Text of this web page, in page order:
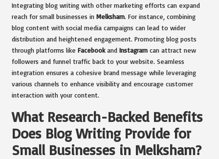
Integrating blog writing with other marketing efforts can expand
reach for small businesses in Melksham. For instance, combining
blog content with social media campaigns can lead to wider
distribution and heightened engagement. Promoting blog posts
through platforms like Facebookand Instagram can attract new
followers and funnel traffic back to your website. Seamless
integration ensures a cohesive brand message while leveraging
various channels to enhance visibility and encourage customer
interaction with your content.
What Research-Backed Benefits
Does Blog Writing Provide for
Small Businesses in Melksham?